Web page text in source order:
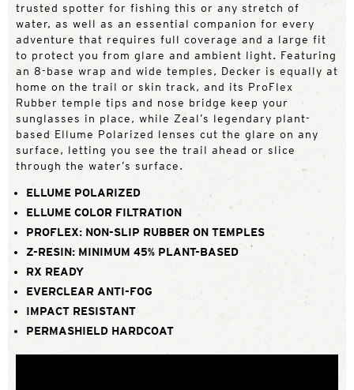
trusted spotter for fishing this or any stretch of
water, as well as an essential companion for every
adventure that requires full coverage and a large fit
to protect you from glare and ambient light. Featuring
an 8-base wrap and wide temples, Decker is equally at
home on the trail or skin track, and its ProFlex
Rubber temple tips and nose bridge keep your
sunglasses in place, while Zeal’s legendary plant-
based Ellume Polarized lenses cut the glare on any
surface, letting you see the trail ahead or slice
through the water’s surface.
ELLUME POLARIZED
ELLUME COLOR FILTRATION
PROFLEX: NON-SLIP RUBBER ON TEMPLES
Z-RESIN: MINIMUM 45% PLANT-BASED
RX READY
EVERCLEAR ANTI-FOG
IMPACT RESISTANT
PERMASHIELD HARDCOAT